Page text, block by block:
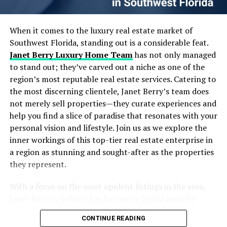
Having a quiet study spot shows you value continuous
culture of growth in the workplace, which can lead to a
more motivated and skilled team.
Unlocking New Dimensions with Your Soundproof
Office Booth
The soundproof office booth brings many benefits to
any workplace. It helps people focus and work better by
keeping out noise. This makes the office a happier place
for everyone.
Using a booth like this shows you care about your team’s
needs. It’s good for private meetings, quiet work, or
even taking a break. Simple changes like this can make
If you’re looking for a way to improve your office
Strategy
Designing Scalable and Autonomous Data Pipelines
Real-Time Data Processing: Moving Beyond Batch
Jobs
Embracing Cloud-Native Architectures for Flexibility
and Scale
Strategies to Maximize ROI from Your Data
Investments
Common Pitfalls and How to Avoid Them
Frequently Asked Questions
Wrapping Up: Your Next Move in Data Engineering &
Strategy
Table of Contents
Core Elements of Effective Data Engineering &
When it comes to the luxury real estate market of
Southwest Florida, standing out is a considerable feat.
Janet Berry Luxury Home Teamhas not only managed
to stand out; they’ve carved out a niche as one of the
region’s most reputable real estate services. Catering to
the most discerning clientele, Janet Berry’s team does
not merely sell properties—they curate experiences and
help you find a slice of paradise that resonates with your
personal vision and lifestyle. Join us as we explore the
inner workings of this top-tier real estate enterprise in
a region as stunning and sought-after as the properties
they represent.
With a focus on the most opulent listings in the area,
home buyers and investors with an eye for luxury. Their
strong presence in the market, particularly in golf
CONTINUE READING